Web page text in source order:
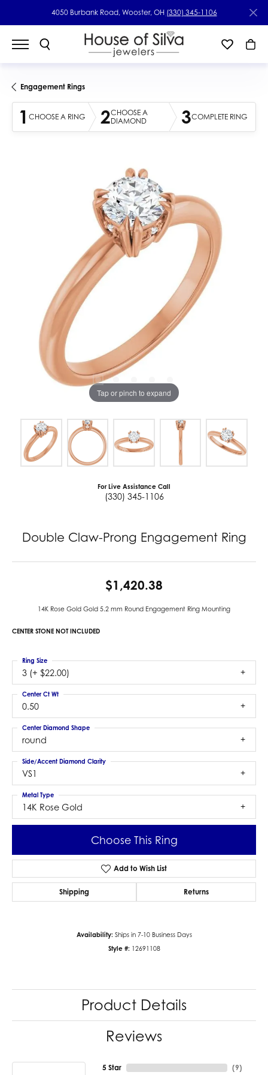
4050 Burbank Road, Wooster, OH (330) 345-1106
Engagement Rings
1 CHOOSE A RING 2CHOOSE A
DIAMOND
3COMPLETE RING
Tap or pinch to expand
For Live Assistance Call
(330) 345-1106
Double Claw-Prong Engagement Ring
$1,420.38
14K Rose Gold Gold 5.2 mm Round Engagement Ring Mounting
CENTER STONE NOT INCLUDED
3 (+ $22.00)
Ring Size
0.50
Center Ct Wt
round
Center Diamond Shape
VS1
Side/Accent Diamond Clarity
14K Rose Gold
Metal Type
Choose This Ring
Add to Wish List
Shipping Returns
Availability: Ships in 7-10 Business Days
Style #: 12691108
Product Details
Reviews
5 Star (9)